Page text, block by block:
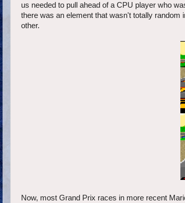
us needed to pull ahead of a CPU player who
there was an element that wasn't totally
other.
Now, most Grand Prix races in more recent